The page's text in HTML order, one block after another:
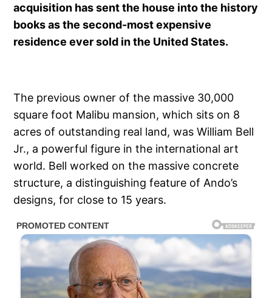
acquisition has sent the house into the history
books as the second-most expensive
residence ever sold in the United States.
The previous owner of the massive 30,000
square foot Malibu mansion, which sits on 8
acres of outstanding real land, was William Bell
Jr., a powerful figure in the international art
world. Bell worked on the massive concrete
structure, a distinguishing feature of Ando’s
designs, for close to 15 years.